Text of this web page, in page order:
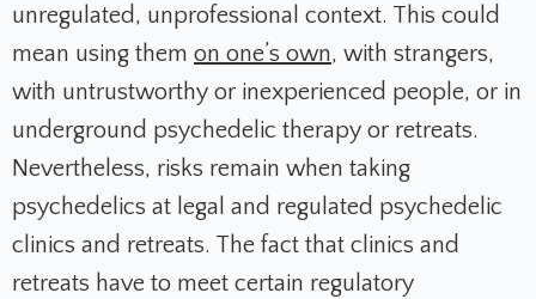
unregulated, unprofessional context. This could
mean using them on one’s own, with strangers,
with untrustworthy or inexperienced people, or in
underground psychedelic therapy or retreats.
Nevertheless, risks remain when taking
psychedelics at legal and regulated psychedelic
clinics and retreats. The fact that clinics and
retreats have to meet certain regulatory